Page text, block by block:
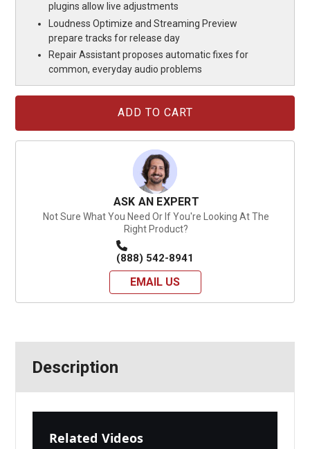
plugins allow live adjustments
Loudness Optimize and Streaming Preview
prepare tracks for release day
Repair Assistant proposes automatic fixes for
common, everyday audio problems
ASK AN EXPERT
Not Sure What You Need Or If You're Looking At The
Right Product?
(888) 542-8941
EMAIL US
Description
Related Videos